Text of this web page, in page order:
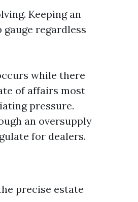
Keeping an
regardless
while there
of affairs most
pressure.
an oversupply
for dealers.
precise estate